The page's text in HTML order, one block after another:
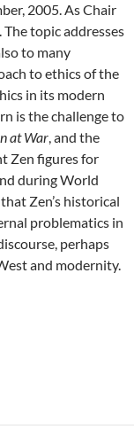
2005. As Chair
topic addresses
to many
to ethics of the
in its modern
is the challenge to
at War , and the
Zen figures for
during World
Zen’s historical
problematics in
perhaps
and modernity.